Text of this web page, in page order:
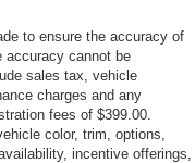
to ensure the accuracy of
accuracy cannot be
sales tax, vehicle
charges and any
fees of $399.00.
color, trim, options,
incentive offerings,